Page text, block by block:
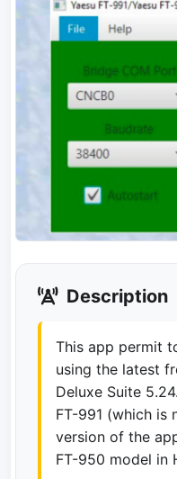
Description
This app permit
using the latest
Deluxe Suite
FT-991 (which is
version of the
FT-950 model in